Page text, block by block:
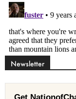
Newsletter